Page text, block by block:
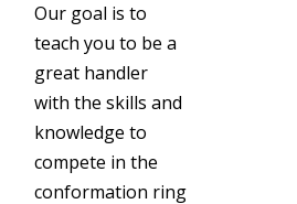
Our goal is to
teach you to be a
great handler
with the skills and
knowledge to
compete in the
conformation ring